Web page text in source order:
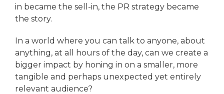
in became the sell-in, the PR strategy became
the story.
In a world where you can talk to anyone, about
anything, at all hours of the day, can we create a
bigger impact by honing in on a smaller, more
tangible and perhaps unexpected yet entirely
relevant audience?